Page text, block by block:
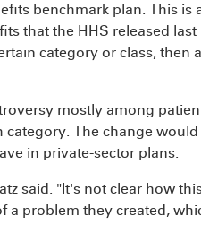
benchmark plan. This is
that the HHS released
category or class, then
mostly among
The change
in private-sector plans.
said. "It's not clear how
a problem they created,